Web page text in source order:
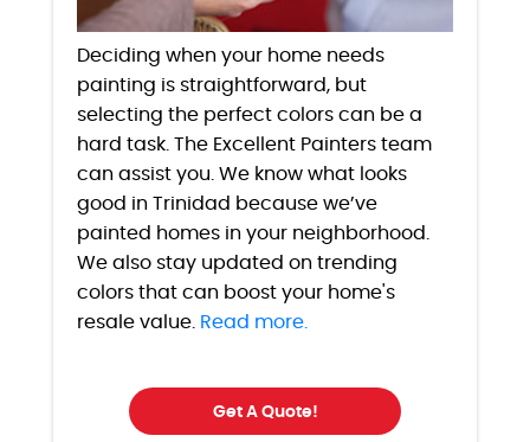
Deciding when your home needs
painting is straightforward, but
selecting the perfect colors can be a
hard task. The Excellent Painters team
can assist you. We know what looks
good in Trinidad because we’ve
painted homes in your neighborhood.
We also stay updated on trending
colors that can boost your home's
resale value. Read more.
Get A Quote!